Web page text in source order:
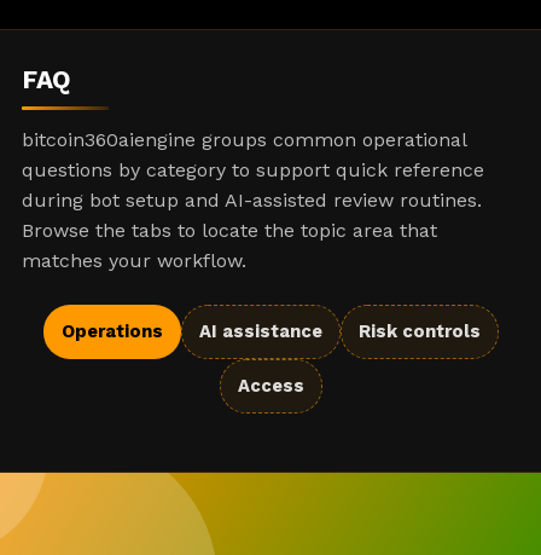
FAQ
bitcoin360aiengine groups common operational
questions by category to support quick reference
during bot setup and AI-assisted review routines.
Browse the tabs to locate the topic area that
matches your workflow.
Operations AI assistance Risk controls
Access